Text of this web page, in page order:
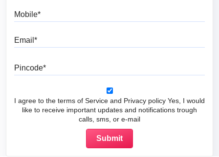
I agree to the terms of Service and Privacy policy Yes, I would
like to receive important updates and notifications trough
calls, sms, or e-mail